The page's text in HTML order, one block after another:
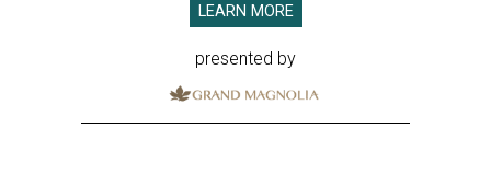
LEARN MORE
presented by